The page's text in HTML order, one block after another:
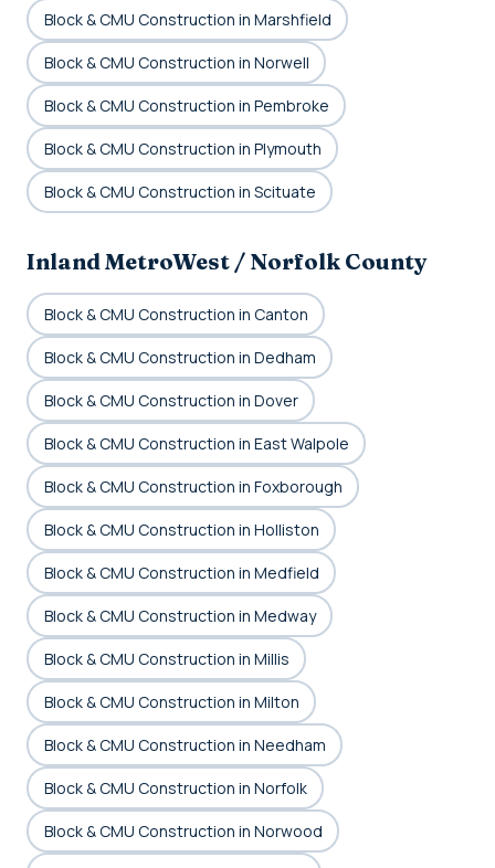
Block & CMU Construction in Marshfield
Block & CMU Construction in Norwell
Block & CMU Construction in Pembroke
Block & CMU Construction in Plymouth
Block & CMU Construction in Scituate
Inland MetroWest / Norfolk County
Block & CMU Construction in Canton
Block & CMU Construction in Dedham
Block & CMU Construction in Dover
Block & CMU Construction in East Walpole
Block & CMU Construction in Foxborough
Block & CMU Construction in Holliston
Block & CMU Construction in Medfield
Block & CMU Construction in Medway
Block & CMU Construction in Millis
Block & CMU Construction in Milton
Block & CMU Construction in Needham
Block & CMU Construction in Norfolk
Block & CMU Construction in Norwood